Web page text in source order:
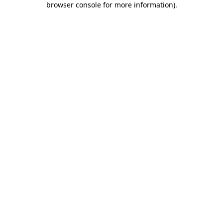
browser console for more information).